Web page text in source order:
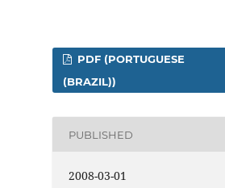
PDF (PORTUGUESE
(BRAZIL))
PUBLISHED
2008-03-01